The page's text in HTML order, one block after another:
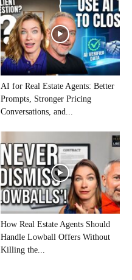
AI for Real Estate Agents: Better
Prompts, Stronger Pricing
Conversations, and...
How Real Estate Agents Should
Handle Lowball Offers Without
Killing the...